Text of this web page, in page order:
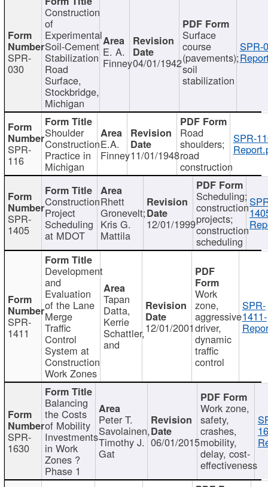
SPR-
030
Construction
of
Experimental
Soil-Cement
Stabilization
Road
Surface,
Stockbridge,
Michigan
E. A.
Finney04/01/1942
Surface
course
(pavements);
soil
stabilization
SPR-
SPR-
116
Shoulder
Construction
Practice in
Michigan
E.A.
Finney11/01/1948
Road
shoulders;
road
construction
SPR-
SPR-
1405
Construction
Project
Scheduling
at MDOT
Rhett
Gronevelt;
Kris G.
Mattila
12/01/1999
Scheduling;
construction
projects;
construction
scheduling
SPR-
1411
Development
and
Evaluation
of the Lane
Merge
Traffic
Control
System at
Construction
Work Zones
Tapan
Datta,
Kerrie
Schattler,
and
12/01/2001
Work
zone,
aggressive
driver,
dynamic
traffic
control
SPR-
1411-
SPR-
1630
Balancing
the Costs
of Mobility
Investments
in Work
Zones ?
Phase 1
Peter T.
Savolainen,
Timothy J.
Gat
06/01/2015
Work zone,
safety,
crashes,
mobility,
delay, cost-
effectiveness